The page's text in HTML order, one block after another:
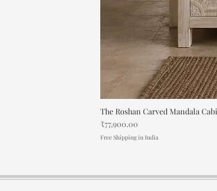
The Roshan Carved Mandala
Price
₹77,900.00
Free Shipping in India